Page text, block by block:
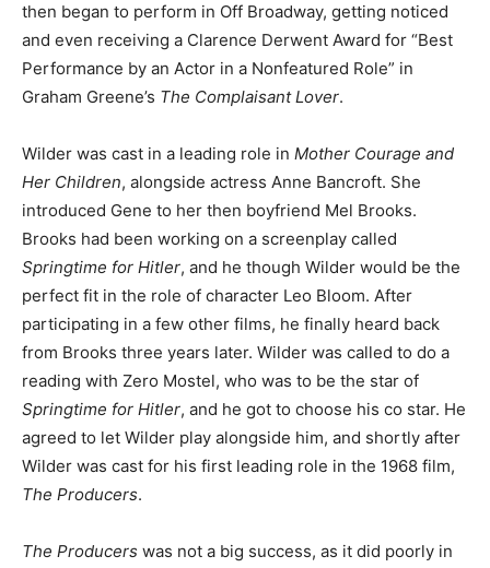
then began to perform in Off Broadway, getting noticed
and even receiving a Clarence Derwent Award for “Best
Performance by an Actor in a Nonfeatured Role” in
Graham Greene’s The Complaisant Lover.
Wilder was cast in a leading role in Mother Courage and
Her Children, alongside actress Anne Bancroft. She
introduced Gene to her then boyfriend Mel Brooks.
Brooks had been working on a screenplay called
Springtime for Hitler, and he though Wilder would be the
perfect fit in the role of character Leo Bloom. After
participating in a few other films, he finally heard back
from Brooks three years later. Wilder was called to do a
reading with Zero Mostel, who was to be the star of
Springtime for Hitler, and he got to choose his co star. He
agreed to let Wilder play alongside him, and shortly after
Wilder was cast for his first leading role in the 1968 film,
The Producers.
The Producers was not a big success, as it did poorly in